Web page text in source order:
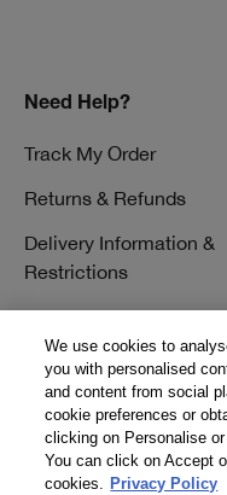
Need Help?
Track My Order
Returns & Refunds
Delivery Information &
Restrictions
Talk to a Beauty Expert
Customer Service
Contact Us
We use cookies to
you with personalised
and content from social
cookie preferences or
clicking on Personalise
You can click on Accept
cookies. Privacy Policy